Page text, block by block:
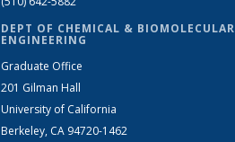
DEPT OF CHEMICAL & BIOMOLECULAR
ENGINEERING
Graduate Office
201 Gilman Hall
University of California
Berkeley, CA 94720-1462